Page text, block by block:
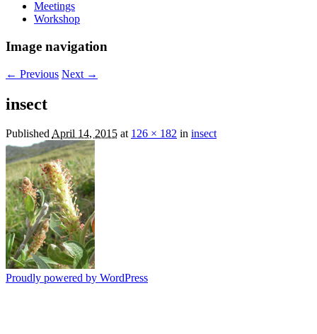
Meetings
Workshop
Image navigation
← Previous Next →
insect
PublishedApril 14, 2015 at 126 × 182 in insect
Proudly powered by WordPress